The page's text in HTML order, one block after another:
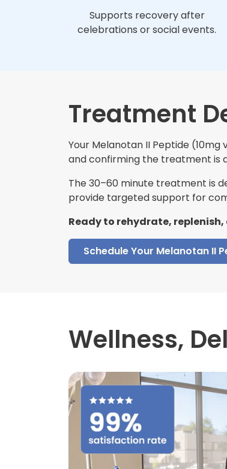
Supports recovery after
celebrations or social events.
Treatment
Your Melanotan II Peptide
and confirming the treatment is
The 30–60 minute treatment is
provide targeted support for
Ready to rehydrate,
Schedule Your Melanotan II
Wellness,